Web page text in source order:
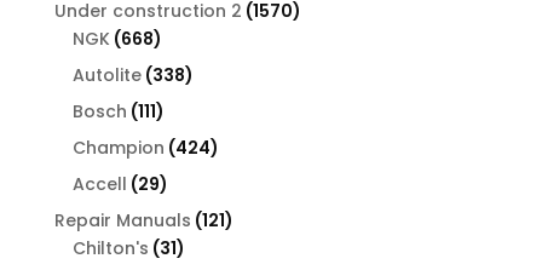
Under construction 2 15701570
NGK 668668
products
Autolite 338338
Bosch 111111
products
Champion 424424
Accell 2929
products
Repair Manuals 121121
Chilton's 3131